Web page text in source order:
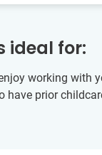
ideal for:
working with
have prior